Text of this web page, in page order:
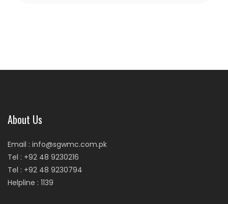
About Us
Email : info@sgwmc.com.pk
Tel : +92 48 9230216
Tel : +92 48 9230794
Helpline : 1139